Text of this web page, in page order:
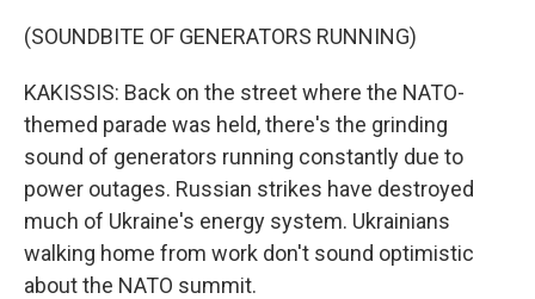
(SOUNDBITE OF GENERATORS RUNNING)
KAKISSIS: Back on the street where the NATO-
themed parade was held, there's the grinding
sound of generators running constantly due to
power outages. Russian strikes have destroyed
much of Ukraine's energy system. Ukrainians
walking home from work don't sound optimistic
about the NATO summit.